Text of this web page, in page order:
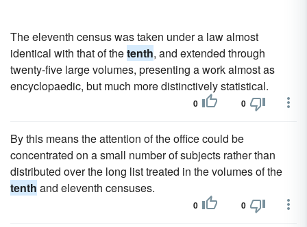
The eleventh census was taken under a law almost
identical with that of thetenth, and extended through
twenty-five large volumes, presenting a work almost as
encyclopaedic, but much more distinctively statistical.
0 0
By this means the attention of the office could be
concentrated on a small number of subjects rather than
distributed over the long list treated in the volumes of the
tenth and eleventh censuses.
0 0